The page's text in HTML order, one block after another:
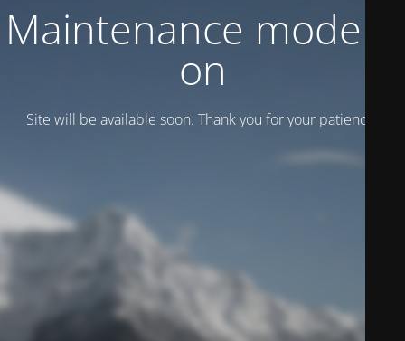
Maintenance mode is
on
Site will be available soon. Thank you for your patience!